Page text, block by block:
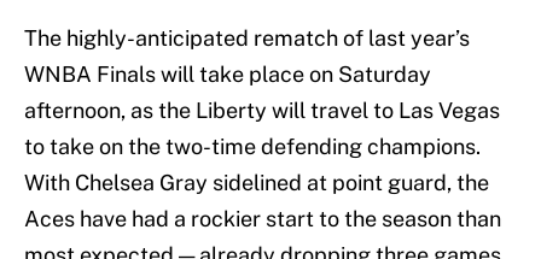
The highly-anticipated rematch of last year’s
WNBA Finals will take place on Saturday
afternoon, as the Liberty will travel to Las Vegas
to take on the two-time defending champions.
With Chelsea Gray sidelined at point guard, the
Aces have had a rockier start to the season than